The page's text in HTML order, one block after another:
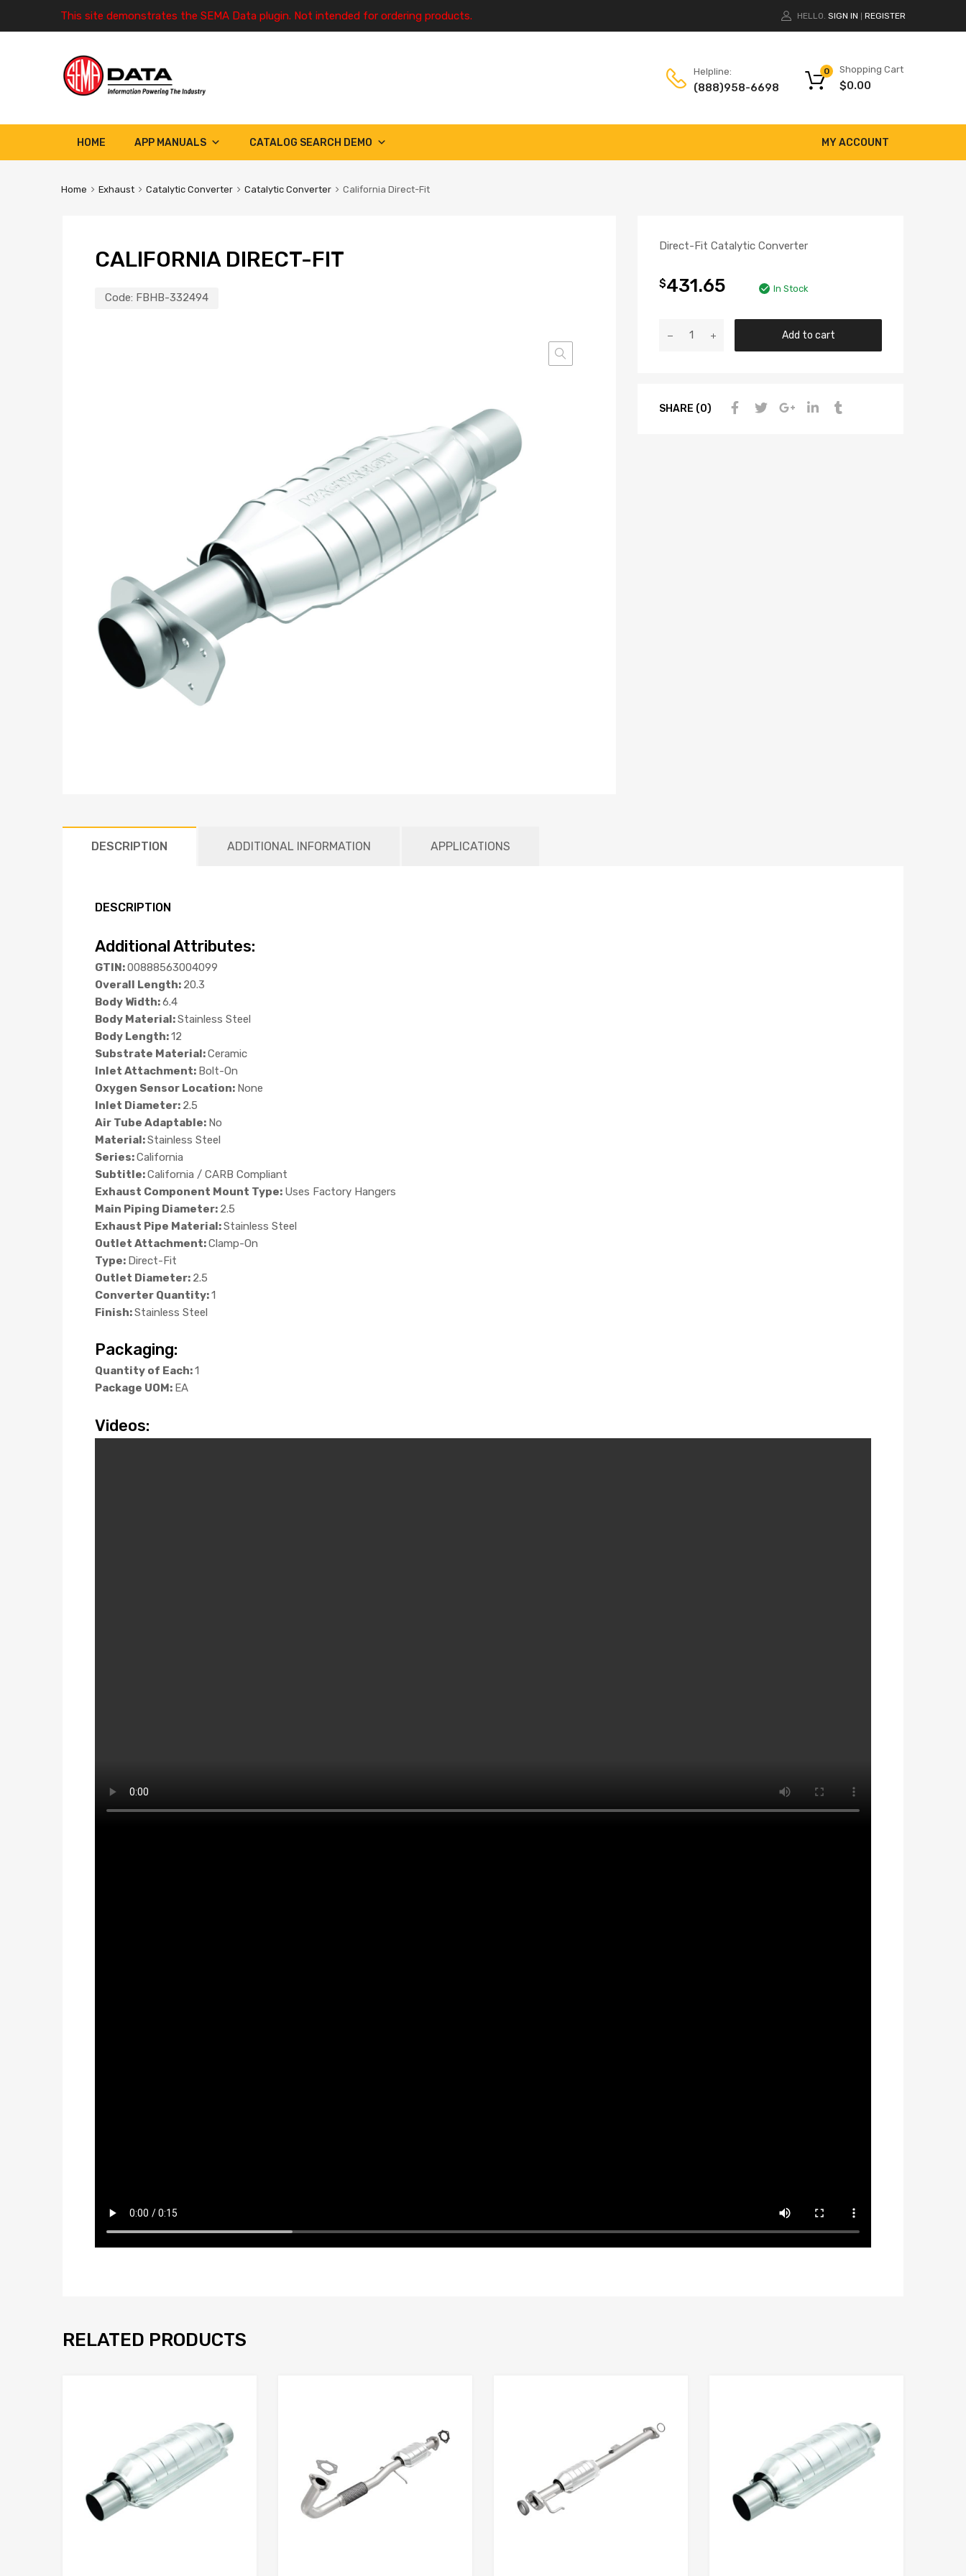
This site demonstrates the SEMA Data plugin. Not intended for ordering products. HELLO. SIGN IN REGISTER
Helpline:
(888)958-6698
Shopping Cart
$0.00
0
HOME MY ACCOUNT
APP MANUALS CATALOG SEARCH DEMO
Home Exhaust Catalytic Converter Catalytic Converter California Direct-Fit
CALIFORNIA DIRECT-FIT
Code: FBHB-332494
Direct-Fit Catalytic Converter
$431.65 In Stock
Add to cart
SHARE (0)
DESCRIPTION ADDITIONAL INFORMATION APPLICATIONS
DESCRIPTION
Additional Attributes:
GTIN:00888563004099
Overall Length: 20.3
Body Width:6.4
Body Material:Stainless Steel
Body Length:12
Substrate Material:Ceramic
Inlet Attachment: Bolt-On
Oxygen Sensor Location: None
Inlet Diameter: 2.5
Air Tube Adaptable: No
Material:Stainless Steel
Series:California
Subtitle:California / CARB Compliant
Exhaust Component Mount Type: Uses Factory Hangers
Main Piping Diameter: 2.5
Exhaust Pipe Material:Stainless Steel
Outlet Attachment:Clamp-On
Type: Direct-Fit
Outlet Diameter: 2.5
Converter Quantity:1
Finish:Stainless Steel
Packaging:
Quantity of Each:1
Package UOM: EA
Videos:
RELATED PRODUCTS